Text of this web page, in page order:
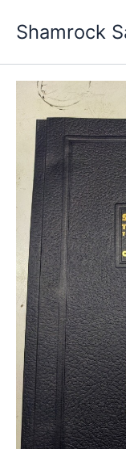
Shamrock